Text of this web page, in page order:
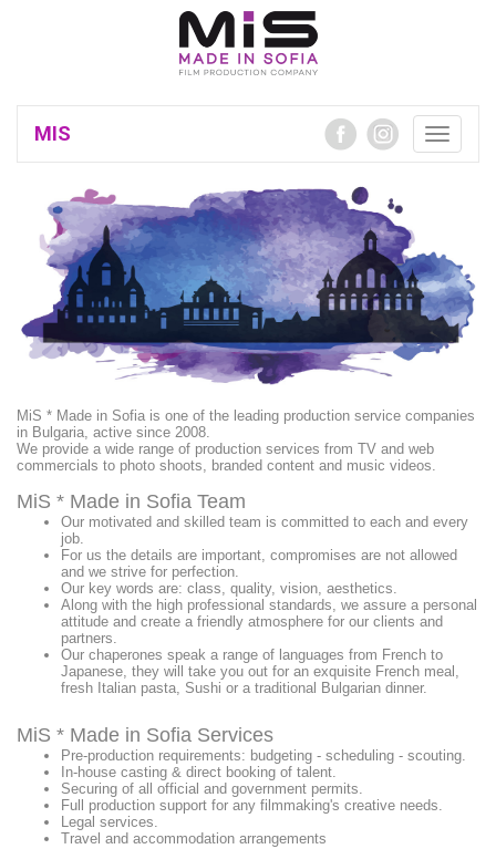
Toggle
MIS
MiS * Made in Sofia is one of the leading production service companies
in Bulgaria, active since 2008.
We provide a wide range of production services from TV and web
commercials to photo shoots, branded content and music videos.
MiS * Made in Sofia Team
Our motivated and skilled team is committed to each and every
job.
For us the details are important, compromises are not allowed
and we strive for perfection.
Our key words are: class, quality, vision, aesthetics.
Along with the high professional standards, we assure a personal
attitude and create a friendly atmosphere for our clients and
partners.
Our chaperones speak a range of languages from French to
Japanese, they will take you out for an exquisite French meal,
fresh Italian pasta, Sushi or a traditional Bulgarian dinner.
MiS * Made in Sofia Services
Pre-production requirements: budgeting - scheduling - scouting.
In-house casting & direct booking of talent.
Securing of all official and government permits.
Full production support for any filmmaking's creative needs.
Legal services.
Travel and accommodation arrangements